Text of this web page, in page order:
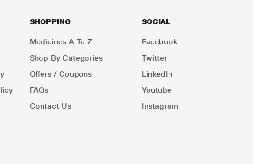
SHOPPING
Medicines A To Z
Shop By Categories
Offers / Coupons
FAQs
Contact Us
SOCIAL
Facebook
Twitter
LinkedIn
Youtube
Instagram